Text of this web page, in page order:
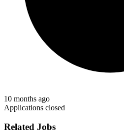
10 months ago
Applications closed
Related Jobs